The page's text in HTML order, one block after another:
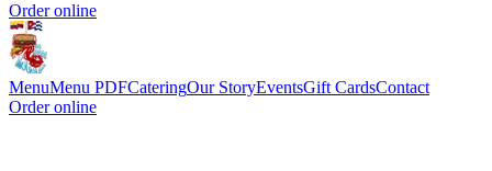
Order online
MenuMenu PDFCateringOur StoryEventsGift CardsContact
Order online